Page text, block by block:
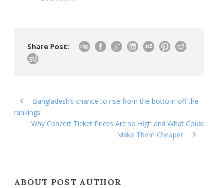
Share Post:
Bangladesh’s chance to rise from the bottom off the
rankings
Why Concert Ticket Prices Are so High and What Could
Make Them Cheaper
ABOUT POST AUTHOR